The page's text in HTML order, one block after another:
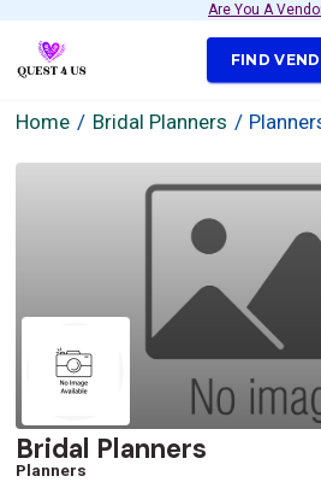
Are You A
FIND
Home Bridal Planners
Bridal Planners
Planners